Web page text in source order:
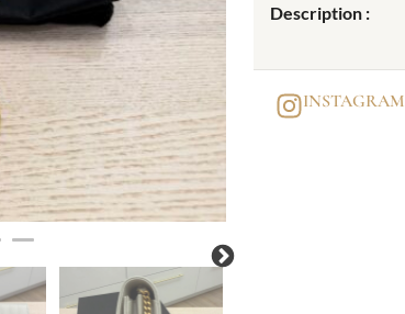
Description :
INSTAGRAM